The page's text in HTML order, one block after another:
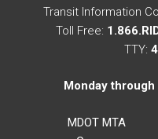
Transit Information
Toll Free:
TTY:
Monday
MDOT MTA